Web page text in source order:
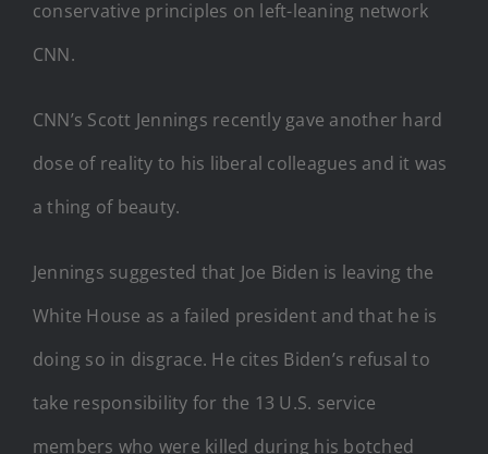
CNN’s Scott Jennings recently gave another hard
dose of reality to his liberal colleagues and it was
a thing of beauty.
Jennings suggested that Joe Biden is leaving the
White House as a failed president and that he is
doing so in disgrace. He cites Biden’s refusal to
take responsibility for the 13 U.S. service
members who were killed during his botched